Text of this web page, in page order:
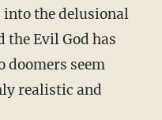
into the delusional
the Evil God has
seem
realistic and